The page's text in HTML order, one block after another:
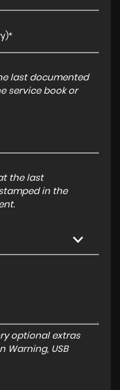
last documented
service book or
the last
in the
optional extras
Warning, USB